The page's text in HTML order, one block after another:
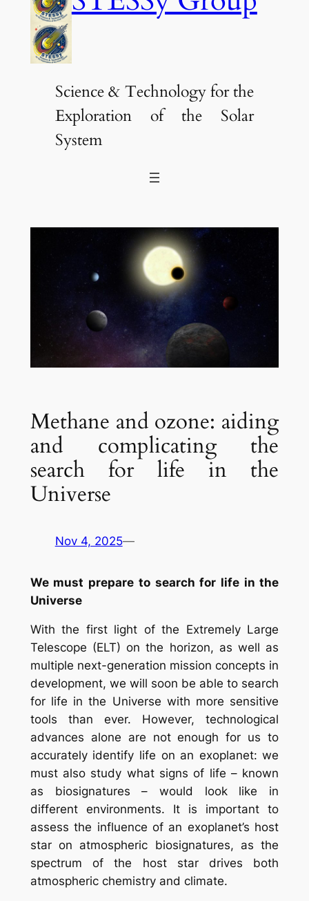
content
Science & Technology for the
Exploration of the Solar
System
Methane and ozone: aiding
and complicating the
search for life in the
Universe
Nov 4, 2025—
We must prepare to search for life in the
Universe
With the first light of the Extremely Large
Telescope (ELT) on the horizon, as well as
multiple next-generation mission concepts in
development, we will soon be able to search
for life in the Universe with more sensitive
tools than ever. However, technological
advances alone are not enough for us to
accurately identify life on an exoplanet: we
must also study what signs of life – known
as biosignatures – would look like in
different environments. It is important to
assess the influence of an exoplanet’s host
star on atmospheric biosignatures, as the
spectrum of the host star drives both
atmospheric chemistry and climate.